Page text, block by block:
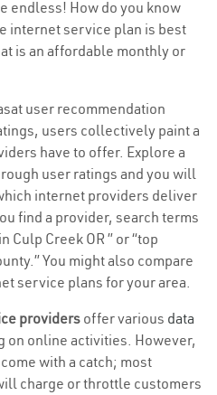
endless! How do you know
internet service plan is best
is an affordable monthly or
user recommendation
users collectively paint a
have to offer. Explore a
user ratings and you will
internet providers deliver
find a provider, search terms
Creek OR ” or “top
You might also compare
service plans for your area.
providers offer various data
on online activities. However,
with a catch; most
charge or throttle customers